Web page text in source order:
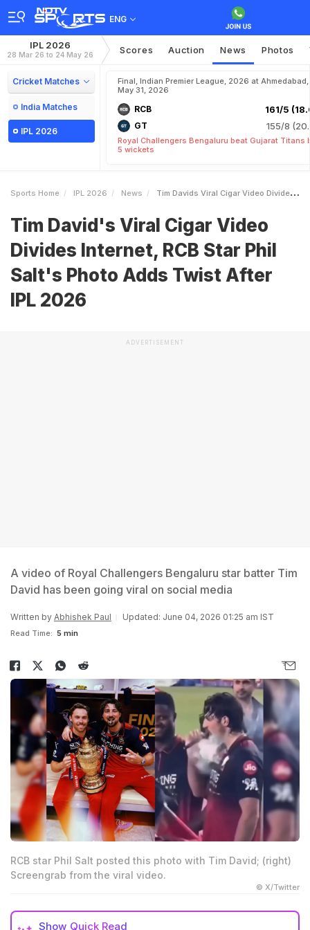
ENG
IPL 2026
28 Mar 26 to 24 May 26 Scores Auction News Photos
Cricket Matches
India Matches
IPL 2026
Final, Indian Premier League, 2026 at Ahmedabad,
May 31, 2026
RCB 161/5
GT 155/8
Royal Challengers Bengaluru beat Gujarat Titans
5 wickets
Sports Home IPL 2026 News Tim Davids Viral Cigar Video Divides Internet RCB Star Phil Salts Photo Adds Twist After IPL 2026
Tim David's Viral Cigar Video
Divides Internet, RCB Star Phil
Salt's Photo Adds Twist After
IPL 2026
ADVERTISEMENT
A video of Royal Challengers Bengaluru star batter Tim
David has been going viral on social media
Written by Abhishek Paul Updated: June 04, 2026 01:25 am IST
Read Time: 5 min
RCB star Phil Salt posted this photo with Tim David; (right)
Screengrab from the viral video.
© X/Twitter
Show Quick Read